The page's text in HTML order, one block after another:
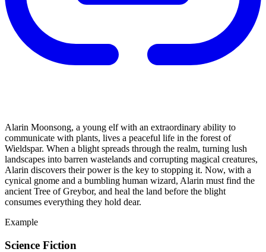
Alarin Moonsong, a young elf with an extraordinary ability to
communicate with plants, lives a peaceful life in the forest of
Wieldspar. When a blight spreads through the realm, turning lush
landscapes into barren wastelands and corrupting magical creatures,
Alarin discovers their power is the key to stopping it. Now, with a
cynical gnome and a bumbling human wizard, Alarin must find the
ancient Tree of Greybor, and heal the land before the blight
consumes everything they hold dear.
Example
Science Fiction